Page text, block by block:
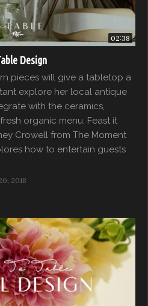
02:38
Design
pieces will give a tabletop a
explore her local antique
with the ceramics,
organic menu. Feast it
Crowell from The Moment
how to entertain guests
2018